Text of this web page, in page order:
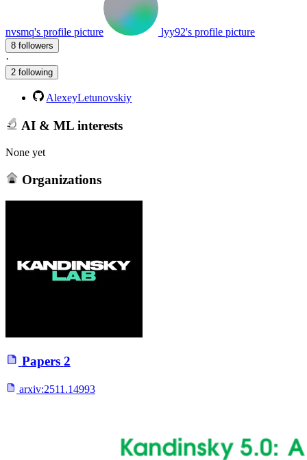
nvsmq's profile picture lyy92's profile picture
8 followers
·
2 following
AlexeyLetunovskiy
AI & ML interests
None yet
Organizations
Papers 2
arxiv:2511.14993